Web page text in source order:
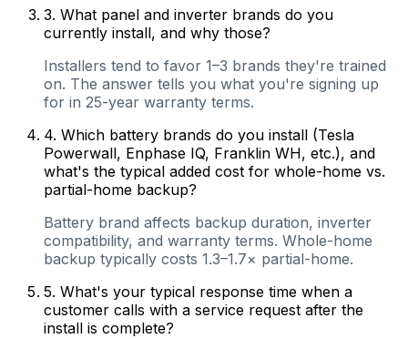
3. What panel and inverter brands do you
currently install, and why those?
Installers tend to favor 1–3 brands they're trained
on. The answer tells you what you're signing up
for in 25-year warranty terms.
4. Which battery brands do you install (Tesla
Powerwall, Enphase IQ, Franklin WH, etc.), and
what's the typical added cost for whole-home vs.
partial-home backup?
Battery brand affects backup duration, inverter
compatibility, and warranty terms. Whole-home
backup typically costs 1.3–1.7× partial-home.
5. What's your typical response time when a
customer calls with a service request after the
install is complete?